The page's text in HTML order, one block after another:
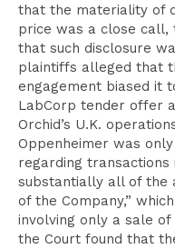
that the materiality of
price was a close call,
that such disclosure
plaintiffs alleged that
engagement biased it
LabCorp tender offer
Orchid’s U.K.
Oppenheimer was
regarding
substantially all of the
of the Company,”
involving only a sale of
the Court found that